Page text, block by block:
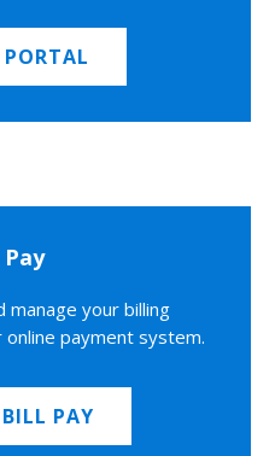
PORTAL
manage your billing
payment system.
PAY